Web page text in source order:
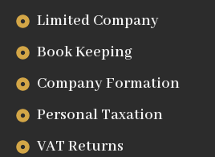
Limited Company
Book Keeping
Company Formation
Personal Taxation
VAT Returns